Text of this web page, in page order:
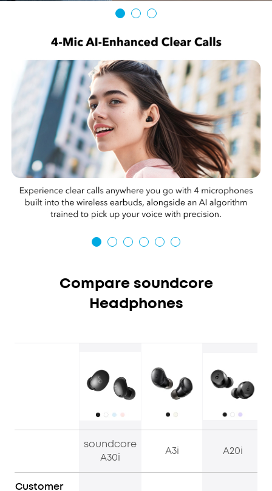
Compare soundcore
Headphones
soundcore
A30i
A3i A20i
Customer